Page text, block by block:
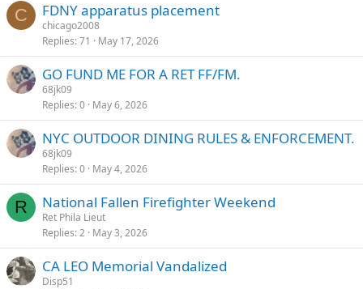
C FDNY apparatus placement
chicago2008
Replies 71 May 17, 2026
GO FUND ME FOR A RET FF/FM.
68jk09
Replies 0 May 6, 2026
NYC OUTDOOR DINING RULES & ENFORCEMENT.
68jk09
Replies 0 May 4, 2026
R National Fallen Firefighter Weekend
Ret Phila Lieut
Replies 2 May 3, 2026
CA LEO Memorial Vandalized
Disp51